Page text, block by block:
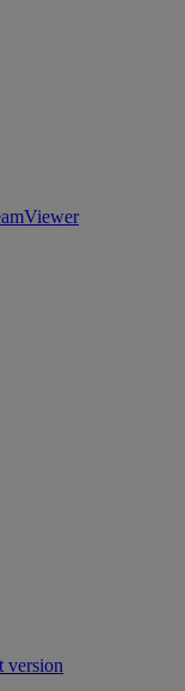
version